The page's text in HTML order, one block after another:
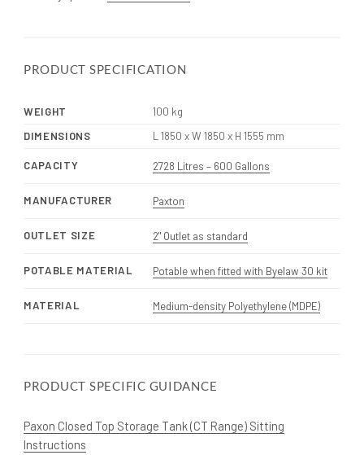
PRODUCT SPECIFICATION
WEIGHT
100 kg
DIMENSIONS
L 1850 x W 1850 x H 1555 mm
CAPACITY 2728 Litres – 600 Gallons
MANUFACTURER Paxton
OUTLET SIZE 2" Outlet as standard
POTABLE MATERIAL Potable when fitted with Byelaw 30 kit
MATERIAL Medium-density Polyethylene (MDPE)
PRODUCT SPECIFIC GUIDANCE
Paxon Closed Top Storage Tank (CT Range) Sitting
Instructions